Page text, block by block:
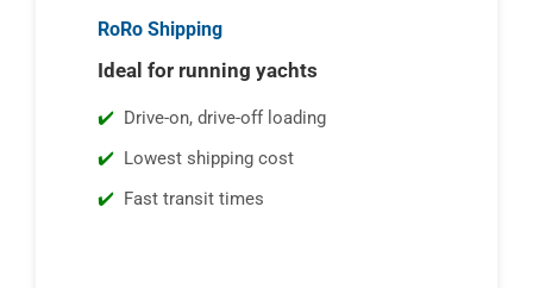
RoRo Shipping
Ideal for running yachts
Drive-on, drive-off loading
Lowest shipping cost
Fast transit times